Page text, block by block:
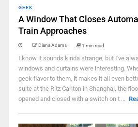
GEEK
A Window That Closes
Train Approaches
Diana Adams 1 min read
I know it sounds kinda strange, but I've
windows and curtains were interesting.
geek flavor to them, it makes it all even
suite at the Ritz Carlton in Shanghai, the
opened and closed with a switch on t ...